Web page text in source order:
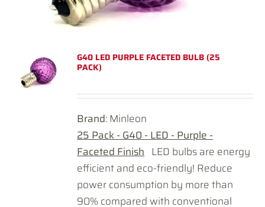
G40 LED PURPLE FACETED BULB (25
PACK)
Brand: Minleon
25 Pack - G40 - LED - Purple -
Faceted Finish LED bulbs are energy
efficient and eco-friendly! Reduce
power consumption by more than
90% compared with conventional